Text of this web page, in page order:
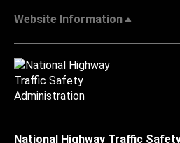
Website Information
National Highway Traffic